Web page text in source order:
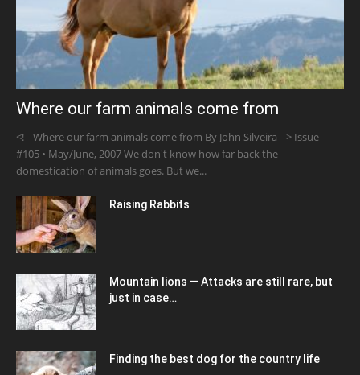
Where our farm animals come from
<!-- Where our farm animals come from By John Silveira --> Issue
#105 • May/June, 2007 We don't know how far back the
domestication of animals goes. But we...
Raising Rabbits
Mountain lions — Attacks are still rare, but
just in case…
Finding the best dog for the country life